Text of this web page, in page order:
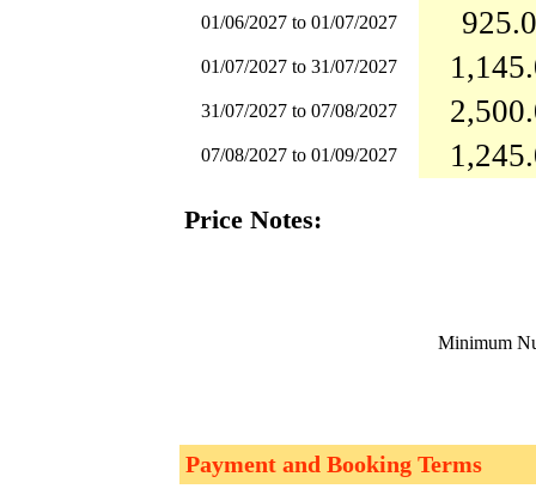
01/06/2027 to 01/07/2027
01/07/2027 to 31/07/2027
31/07/2027 to 07/08/2027
07/08/2027 to 01/09/2027
Price Notes:
Minimum
Payment and Booking Terms